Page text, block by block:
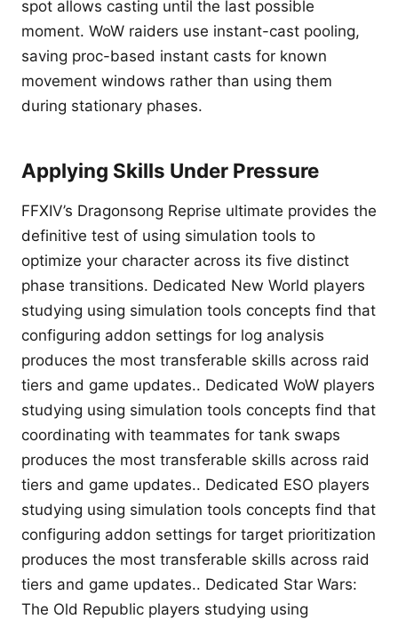
spot allows casting until the last possible
moment. WoW raiders use instant-cast pooling,
saving proc-based instant casts for known
movement windows rather than using them
during stationary phases.
Applying Skills Under Pressure
FFXIV’s Dragonsong Reprise ultimate provides the
definitive test of using simulation tools to
optimize your character across its five distinct
phase transitions. Dedicated New World players
studying using simulation tools concepts find that
configuring addon settings for log analysis
produces the most transferable skills across raid
tiers and game updates.. Dedicated WoW players
studying using simulation tools concepts find that
coordinating with teammates for tank swaps
produces the most transferable skills across raid
tiers and game updates.. Dedicated ESO players
studying using simulation tools concepts find that
configuring addon settings for target prioritization
produces the most transferable skills across raid
tiers and game updates.. Dedicated Star Wars:
The Old Republic players studying using